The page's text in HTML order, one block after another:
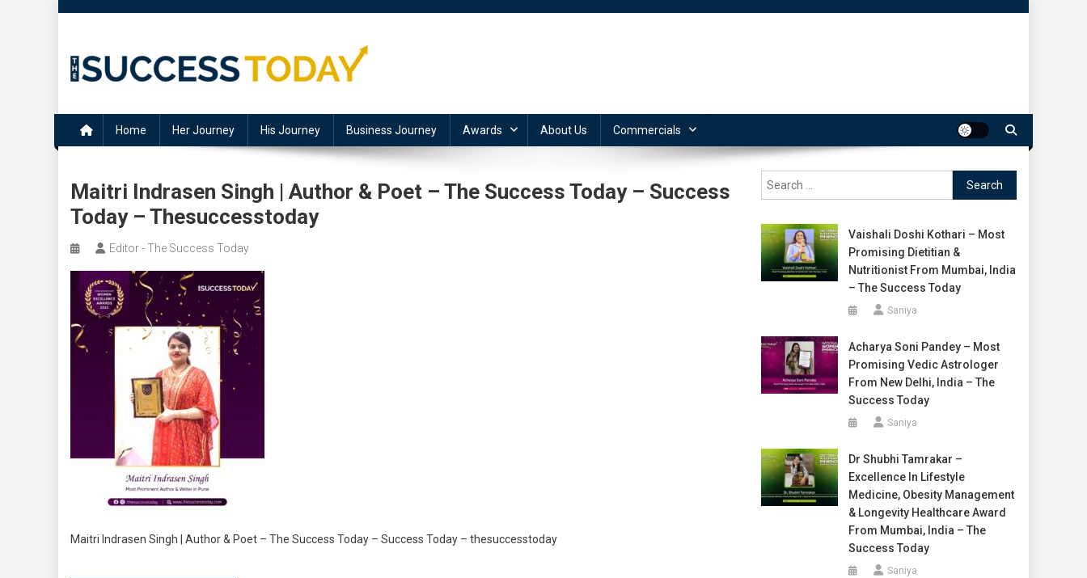
Home Her Journey His Journey Business Journey Awards About Us Commercials
Maitri Indrasen Singh | Author & Poet – The Success Today – Success
Today – Thesuccesstoday
Editor - The Success Today
Maitri Indrasen Singh | Author & Poet – The Success Today – Success Today – thesuccesstoday
Search
for:
Vaishali Doshi Kothari – Most
Promising Dietitian &
Nutritionist From Mumbai, India
– The Success Today
Saniya
Acharya Soni Pandey – Most
Promising Vedic Astrologer
From New Delhi, India – The
Success Today
Saniya
Dr Shubhi Tamrakar –
Excellence In Lifestyle
Medicine, Obesity Management
& Longevity Healthcare Award
From Mumbai, India – The
Success Today
Saniya